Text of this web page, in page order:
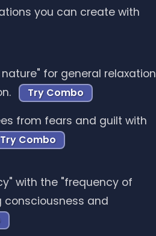
you can create with
for general relaxation
Try Combo
from fears and guilt with
Try Combo
with the "frequency of
consciousness and